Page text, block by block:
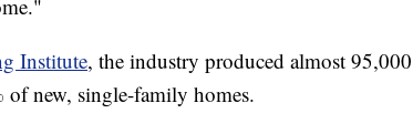
Institute, the industry produced almost 95,000
new, single-family homes.